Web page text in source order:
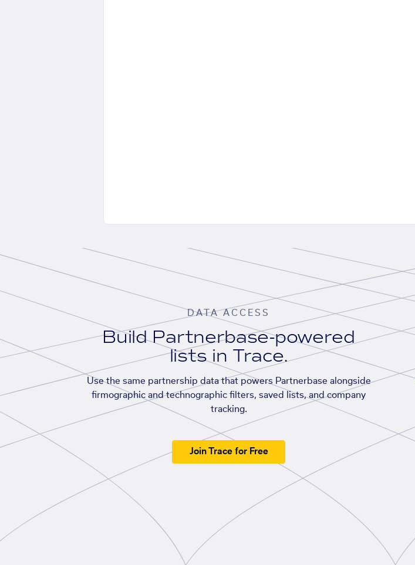
DATA ACCESS
Build Partnerbase-powered
lists in Trace.
Use the same partnership data that powers Partnerbase alongside
firmographic and technographic filters, saved lists, and company
tracking.
Join Trace for Free